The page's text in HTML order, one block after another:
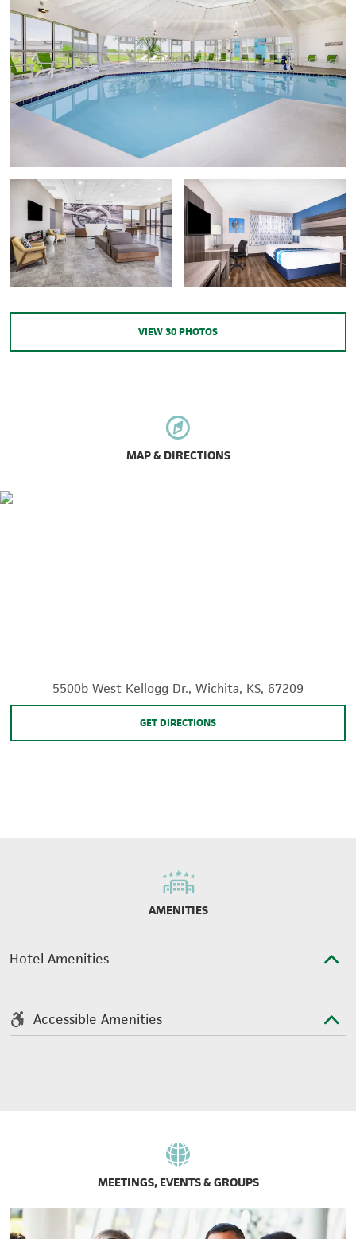
VIEW30PHOTOS
MAP & DIRECTIONS
5500b West Kellogg Dr., Wichita, KS, 67209
GET DIRECTIONS
AMENITIES
Hotel Amenities
Accessible Amenities
MEETINGS, EVENTS & GROUPS